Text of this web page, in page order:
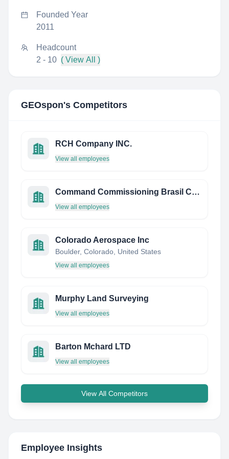
Founded Year
2011
Headcount
2 - 10 ( View All )
GEOspon's Competitors
RCH Company INC.
View all employees
Command Commissioning Brasil Consultoria Ambiental
View all employees
Colorado Aerospace Inc
Boulder, Colorado, United States
View all employees
Murphy Land Surveying
View all employees
Barton Mchard LTD
View all employees
View All Competitors
Employee Insights